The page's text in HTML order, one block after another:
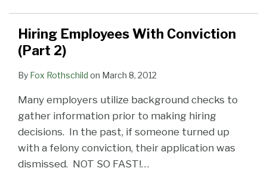
Hiring Employees With Conviction
(Part 2)
By Fox Rothschild on March 8, 2012
Many employers utilize background checks to
gather information prior to making hiring
decisions. In the past, if someone turned up
with a felony conviction, their application was
dismissed. NOT SO FAST!…